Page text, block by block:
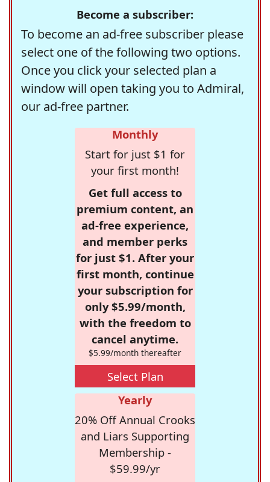
Become a subscriber:
To become an ad-free subscriber please
select one of the following two options.
Once you click your selected plan a
window will open taking you to Admiral,
our ad-free partner.
Monthly
Start for just $1 for
your first month!
Get full access to
premium content, an
ad-free experience,
and member perks
for just $1. After your
first month, continue
your subscription for
only $5.99/month,
with the freedom to
cancel anytime.
$5.99/month thereafter
Select Plan
Yearly
20% Off Annual Crooks
and Liars Supporting
Membership -
$59.99/yr